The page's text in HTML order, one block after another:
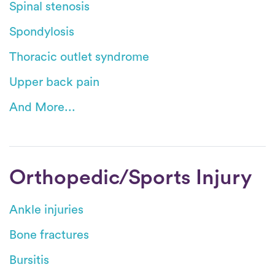
Spinal stenosis
Spondylosis
Thoracic outlet syndrome
Upper back pain
And More...
Orthopedic/Sports Injury
Ankle injuries
Bone fractures
Bursitis